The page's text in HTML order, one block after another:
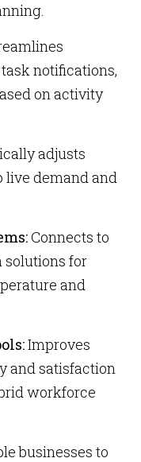
notifications,
on activity
adjusts
live demand and
Connects to
for
and
Improves
and satisfaction
workforce
businesses to